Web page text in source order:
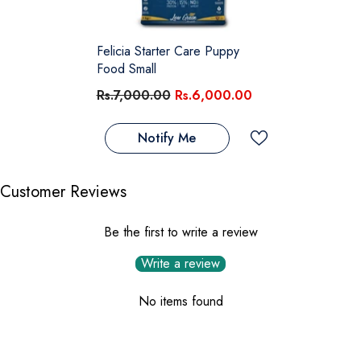
Felicia Starter Care Puppy
Food Small
Rs.7,000.00 Rs.6,000.00
Notify Me
Customer Reviews
Be the first to write a review
Write a review
No items found